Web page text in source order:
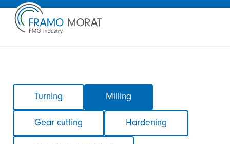
navigationTurning Milling
Gear cutting Hardening